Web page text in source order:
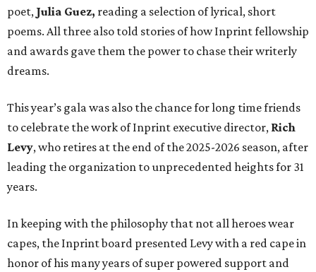
poet, Julia Guez, reading a selection of lyrical, short
poems. All three also told stories of how Inprint fellowship
and awards gave them the power to chase their writerly
dreams.
This year’s gala was also the chance for long time friends
to celebrate the work of Inprint executive director, Rich
Levy, who retires at the end of the 2025-2026 season, after
leading the organization to unprecedented heights for 31
years.
In keeping with the philosophy that not all heroes wear
capes, the Inprint board presented Levy with a red cape in
honor of his many years of super powered support and